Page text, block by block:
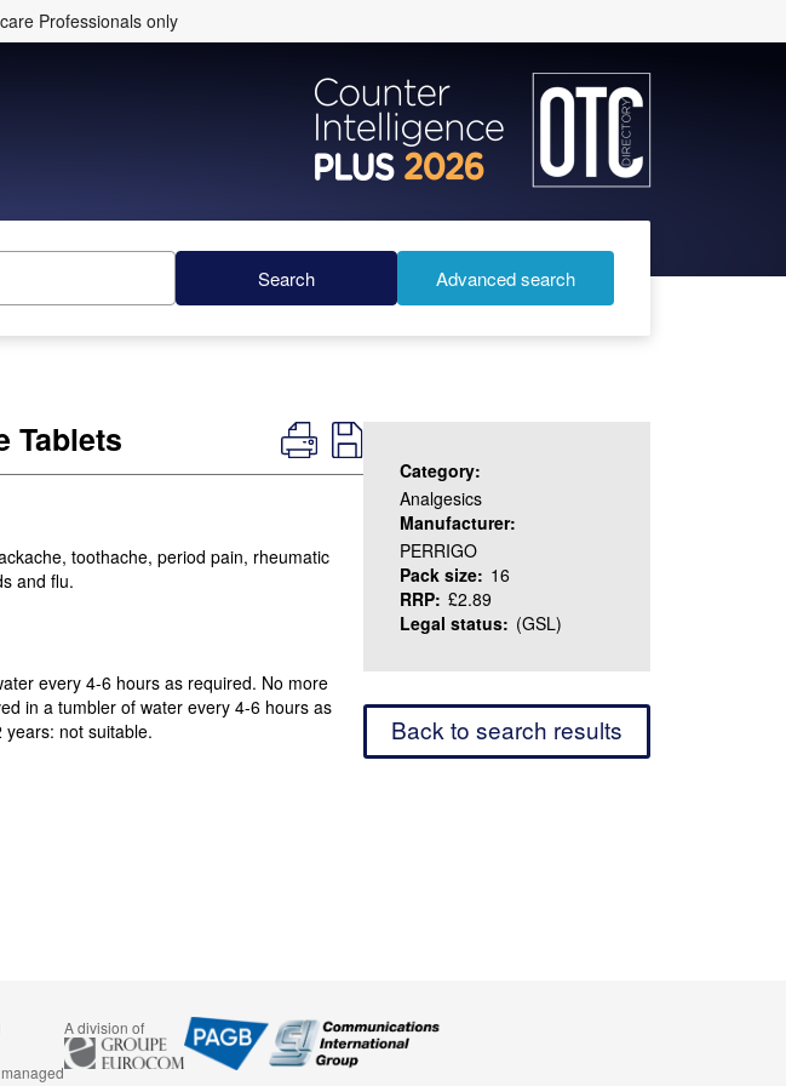
Professionals only
Search Advanced search
Tablets
toothache, period pain, rheumatic
and flu.
every 4-6 hours as required. No more
in a tumbler of water every 4-6 hours as
not suitable.
Category:
Analgesics
Manufacturer:
PERRIGO
Pack size: 16
RRP: £2.89
Legal status: (GSL)
Back to search results
A division of